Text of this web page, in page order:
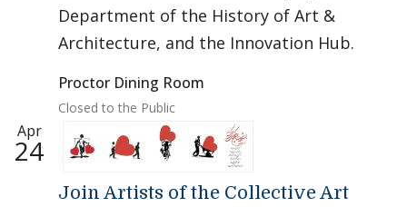
Department of the History of Art &
Architecture, and the Innovation Hub.
Proctor Dining Room
Closed to the Public
Apr
24
Join Artists of the Collective Art